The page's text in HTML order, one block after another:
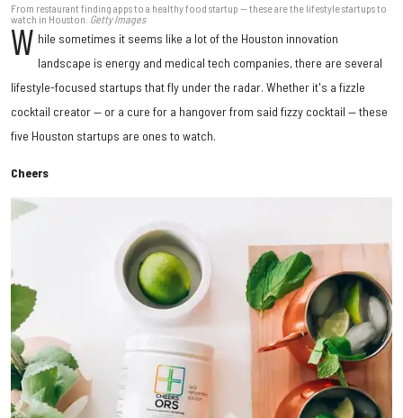
From restaurant finding apps to a healthy food startup — these are the lifestyle startups to
watch in Houston. Getty Images
W hile sometimes it seems like a lot of the Houston innovation
landscape is energy and medical tech companies, there are several
lifestyle-focused startups that fly under the radar. Whether it's a fizzle
cocktail creator — or a cure for a hangover from said fizzy cocktail — these
five Houston startups are ones to watch.
Cheers